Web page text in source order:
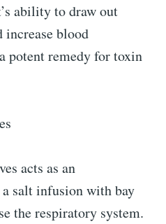
ability to draw out
increase blood
potent remedy for toxin
acts as an
salt infusion with bay
the respiratory system.